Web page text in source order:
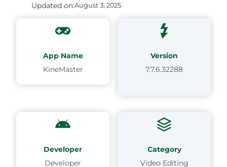
Updated on:August 3, 2025
App Name
KineMaster
Version
7.7.6.32288
Developer
Developer
Category
Video Editing